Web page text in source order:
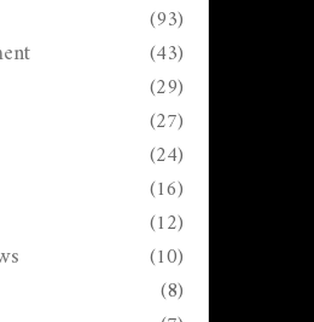
(93)
(43)
(29)
(27)
(24)
(16)
(12)
(10)
(8)